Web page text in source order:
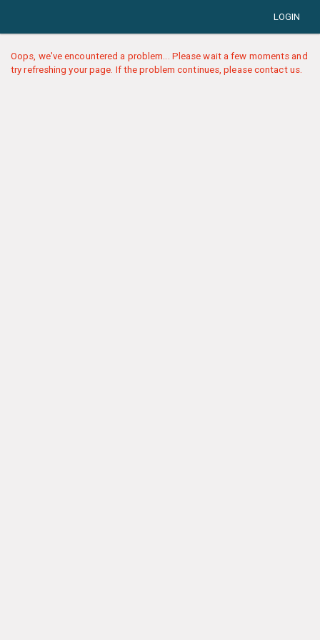
LOGIN
Oops, we've encountered a problem... Please wait a few moments and
try refreshing your page. If the problem continues, please contact us.